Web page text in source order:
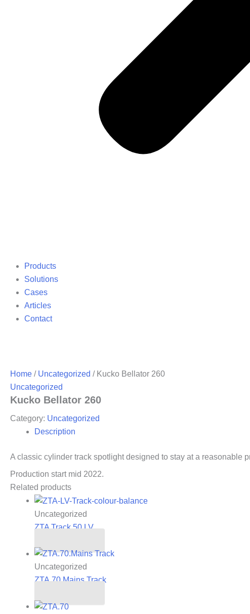
Products
Solutions
Cases
Articles
Contact
Home / Uncategorized / Kucko Bellator 260
Uncategorized
Kucko Bellator 260
Category: Uncategorized
Description
A classic cylinder track spotlight designed to stay at a reasonable
Production start mid 2022.
Related products
Uncategorized
ZTA Track 50.LV
Uncategorized
ZTA.70.Mains Track